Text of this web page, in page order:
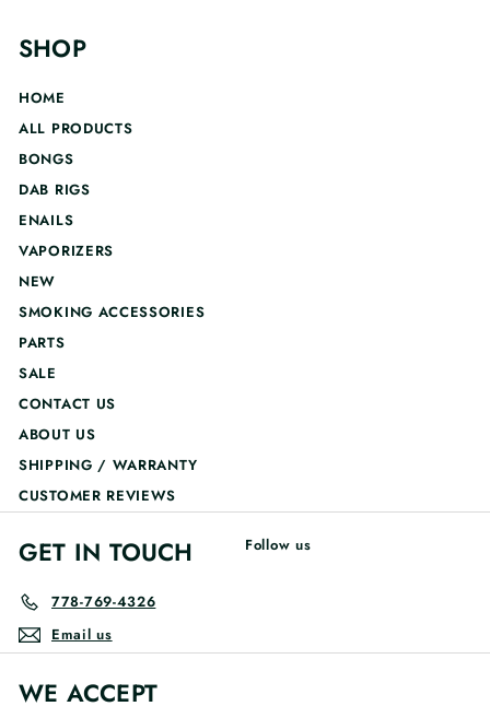
SHOP
HOME
ALL PRODUCTS
BONGS
DAB RIGS
ENAILS
VAPORIZERS
NEW
SMOKING ACCESSORIES
PARTS
SALE
CONTACT US
ABOUT US
SHIPPING / WARRANTY
CUSTOMER REVIEWS
GET IN TOUCH
778-769-4326
Email us
Follow us
WE ACCEPT